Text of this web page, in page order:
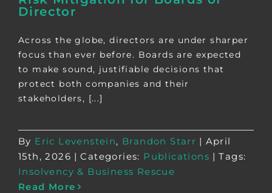
Director
Across the globe, directors are under sharper
focus than ever before. Boards are expected
to make sound, justifiable decisions that
protect both companies and their
stakeholders, [...]
By Eric Levenstein, Brandon Starr | April
15th, 2026 | Categories: Publications | Tags:
Insolvency & Business Rescue
Read More